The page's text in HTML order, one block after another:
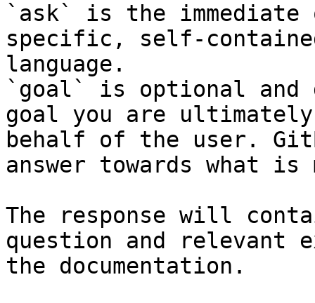
`ask` is the
specific, self-
language.
`goal` is optional and
goal you are
behalf of the user.
answer towards what
The response will
question and relevant
the documentation.